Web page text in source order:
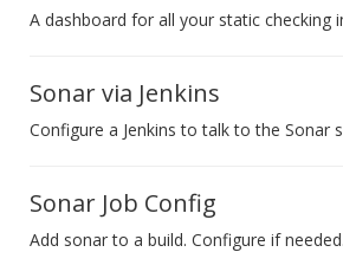
A dashboard for all your static checking
Sonar via Jenkins
Configure a Jenkins to talk to the Sonar
Sonar Job Config
Add sonar to a build. Configure if needed.